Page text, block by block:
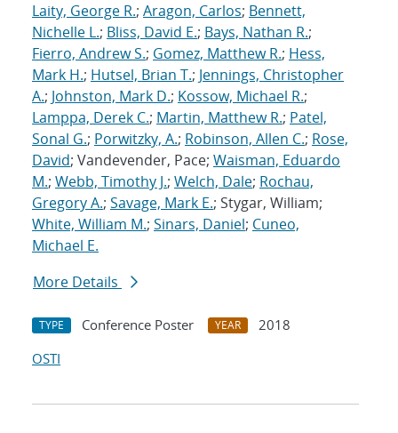
Laity, George R.; Aragon, Carlos; Bennett,
Nichelle L.; Bliss, David E.; Bays, Nathan R.;
Fierro, Andrew S.; Gomez, Matthew R.; Hess,
Mark H.; Hutsel, Brian T.; Jennings, Christopher
A.; Johnston, Mark D.; Kossow, Michael R.;
Lamppa, Derek C.; Martin, Matthew R.; Patel,
Sonal G.; Porwitzky, A.; Robinson, Allen C.; Rose,
David; Vandevender, Pace; Waisman, Eduardo
M.; Webb, Timothy J.; Welch, Dale; Rochau,
Gregory A.; Savage, Mark E.; Stygar, William;
White, William M.; Sinars, Daniel; Cuneo,
Michael E.
More Details
TYPE Conference Poster YEAR
2018
OSTI